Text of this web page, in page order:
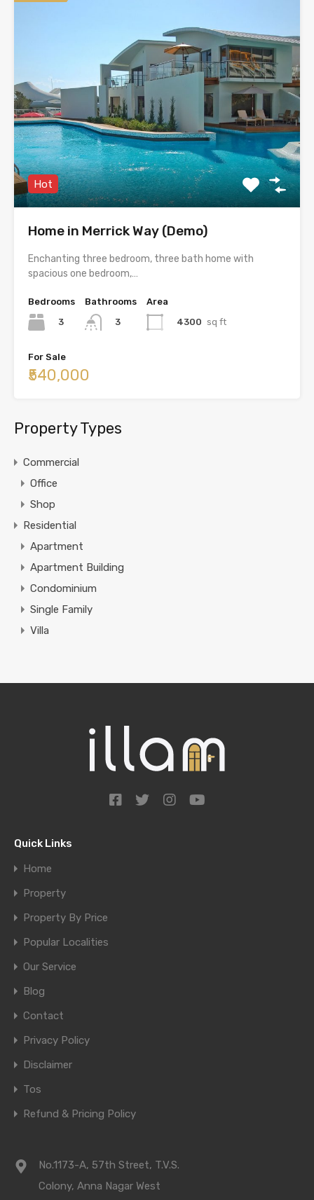
Hot
Home in Merrick Way (Demo)
Enchanting three bedroom, three bath home with
spacious one bedroom,…
Bedrooms
3
Bathrooms
3
Area
4300 sq ft
For Sale
₹540,000
Property Types
Commercial
Office
Shop
Residential
Apartment
Apartment Building
Condominium
Single Family
Villa
Quick Links
Home
Property
Property By Price
Popular Localities
Our Service
Blog
Contact
Privacy Policy
Disclaimer
Tos
Refund & Pricing Policy
No.1173-A, 57th Street, T.V.S.
Colony, Anna Nagar West